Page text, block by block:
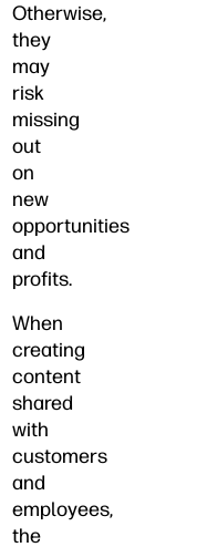
Otherwise,
they
may
risk
missing
out
on
new
opportunities
and
profits.
When
creating
content
shared
with
customers
and
employees,
the